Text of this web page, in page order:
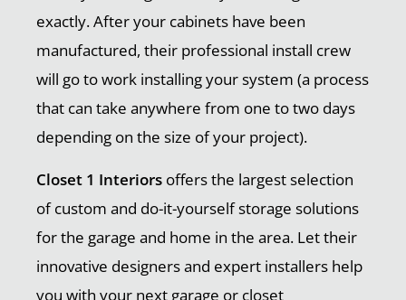
exactly. After your cabinets have been
manufactured, their professional install crew
will go to work installing your system (a process
that can take anywhere from one to two days
depending on the size of your project).
Closet 1 Interiors offers the largest selection
of custom and do-it-yourself storage solutions
for the garage and home in the area. Let their
innovative designers and expert installers help
you with your next garage or closet